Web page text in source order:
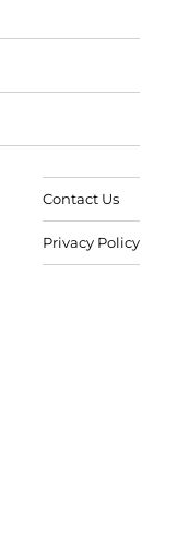
Contact Us
Privacy Policy